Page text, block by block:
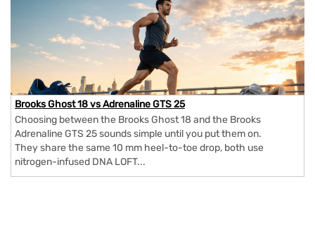
Brooks Ghost 18 vs Adrenaline GTS 25
Choosing between the Brooks Ghost 18 and the Brooks
Adrenaline GTS 25 sounds simple until you put them on.
They share the same 10 mm heel-to-toe drop, both use
nitrogen-infused DNA LOFT...